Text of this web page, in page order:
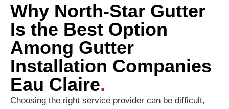
Why North-Star Gutter
Is the Best Option
Among Gutter
Installation Companies
Eau Claire.
Choosing the right service provider can be difficult,